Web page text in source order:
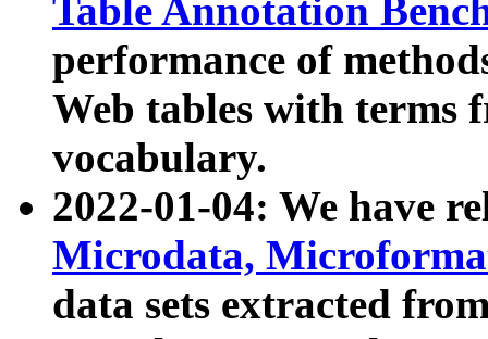
Table Annotation
performance of
Web tables with terms
vocabulary.
2022-01-04: We have
Microdata,
data sets extracted